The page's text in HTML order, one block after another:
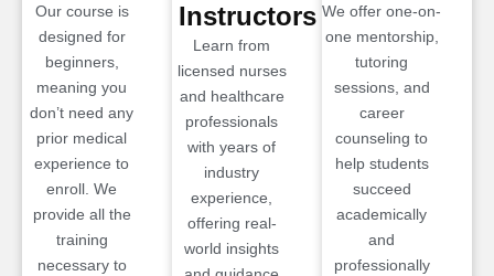
Our course is
designed for
beginners,
meaning you
don’t need any
prior medical
experience to
enroll. We
provide all the
training
necessary to
Instructors
Learn from
licensed nurses
and healthcare
professionals
with years of
industry
experience,
offering real-
world insights
We offer one-on-
one mentorship,
tutoring
sessions, and
career
counseling to
help students
succeed
academically
and
professionally